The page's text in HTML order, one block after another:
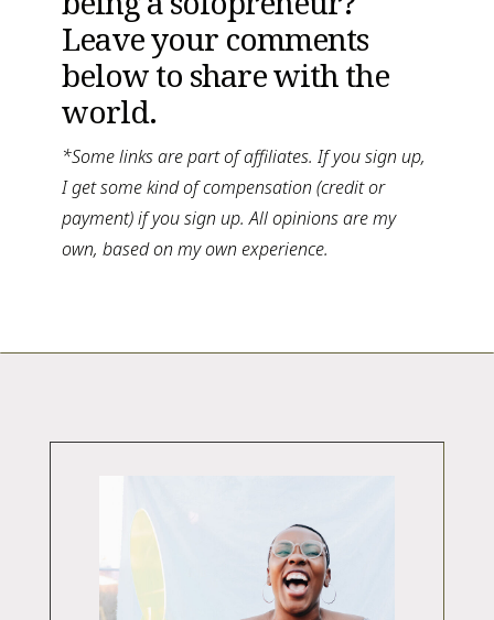
Leave your comments
below to share with the
world.
*Some links are part of affiliates. If you sign up,
I get some kind of compensation (credit or
payment) if you sign up. All opinions are my
own, based on my own experience.